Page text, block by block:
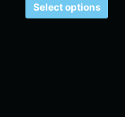
Select options